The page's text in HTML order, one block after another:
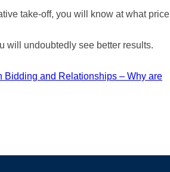
take-off, you will know at what price
will undoubtedly see better results.
Bidding and Relationships – Why are